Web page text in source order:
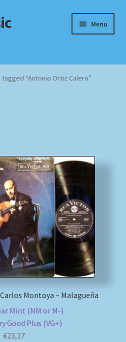
Menu
“Antonio Ortiz Calero”
Montoya – Malagueña
Mint (NM or M-)
Good Plus (VG+)
€23,17